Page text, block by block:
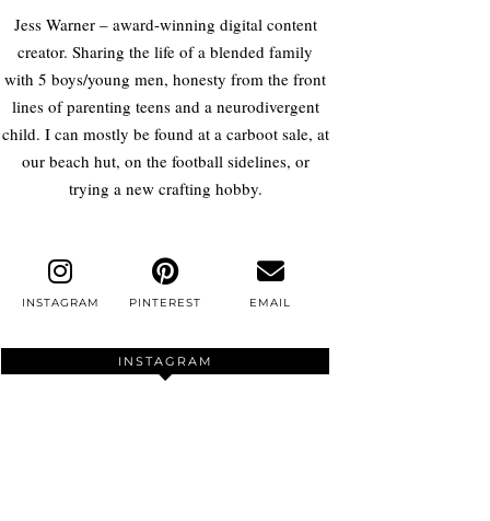
Jess Warner – award-winning digital content
creator. Sharing the life of a blended family
with 5 boys/young men, honesty from the front
lines of parenting teens and a neurodivergent
child. I can mostly be found at a carboot sale, at
our beach hut, on the football sidelines, or
trying a new crafting hobby.
INSTAGRAM PINTEREST EMAIL
INSTAGRAM